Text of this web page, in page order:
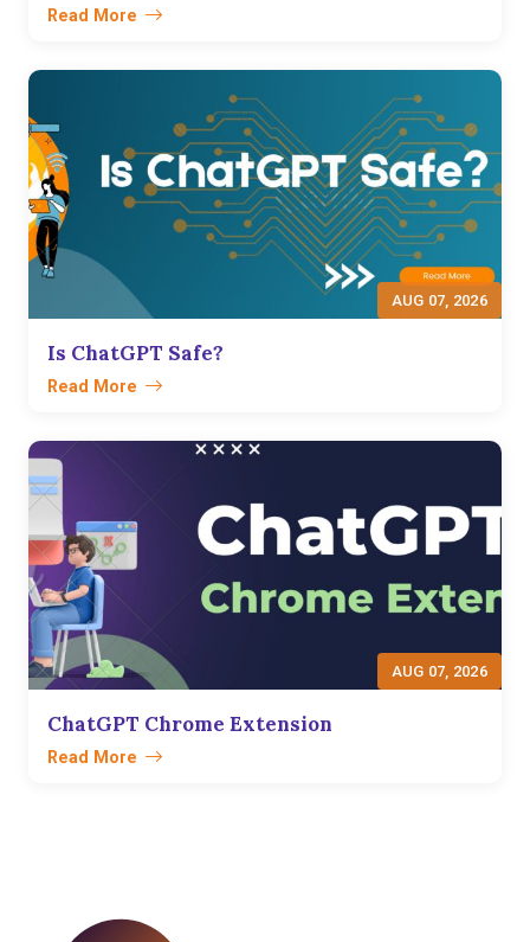
Read More
AUG 07, 2026
Is ChatGPT Safe?
Read More
AUG 07, 2026
ChatGPT Chrome Extension
Read More